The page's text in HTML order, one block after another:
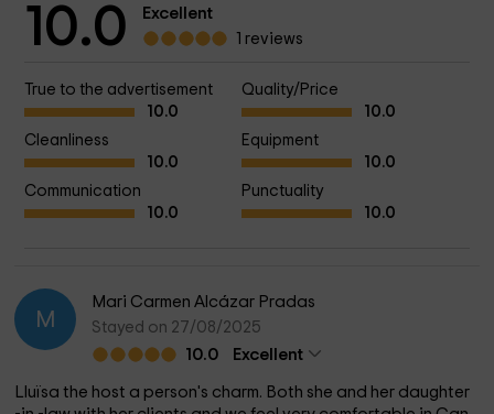
10.0
Excellent
1 reviews
True to the advertisement
10.0
Quality/Price
10.0
Cleanliness
10.0
Equipment
10.0
Communication
10.0
Punctuality
10.0
M
Mari Carmen Alcázar Pradas
Stayed on 27/08/2025
10.0
Excellent
Lluïsa the host a person's charm. Both she and her daughter